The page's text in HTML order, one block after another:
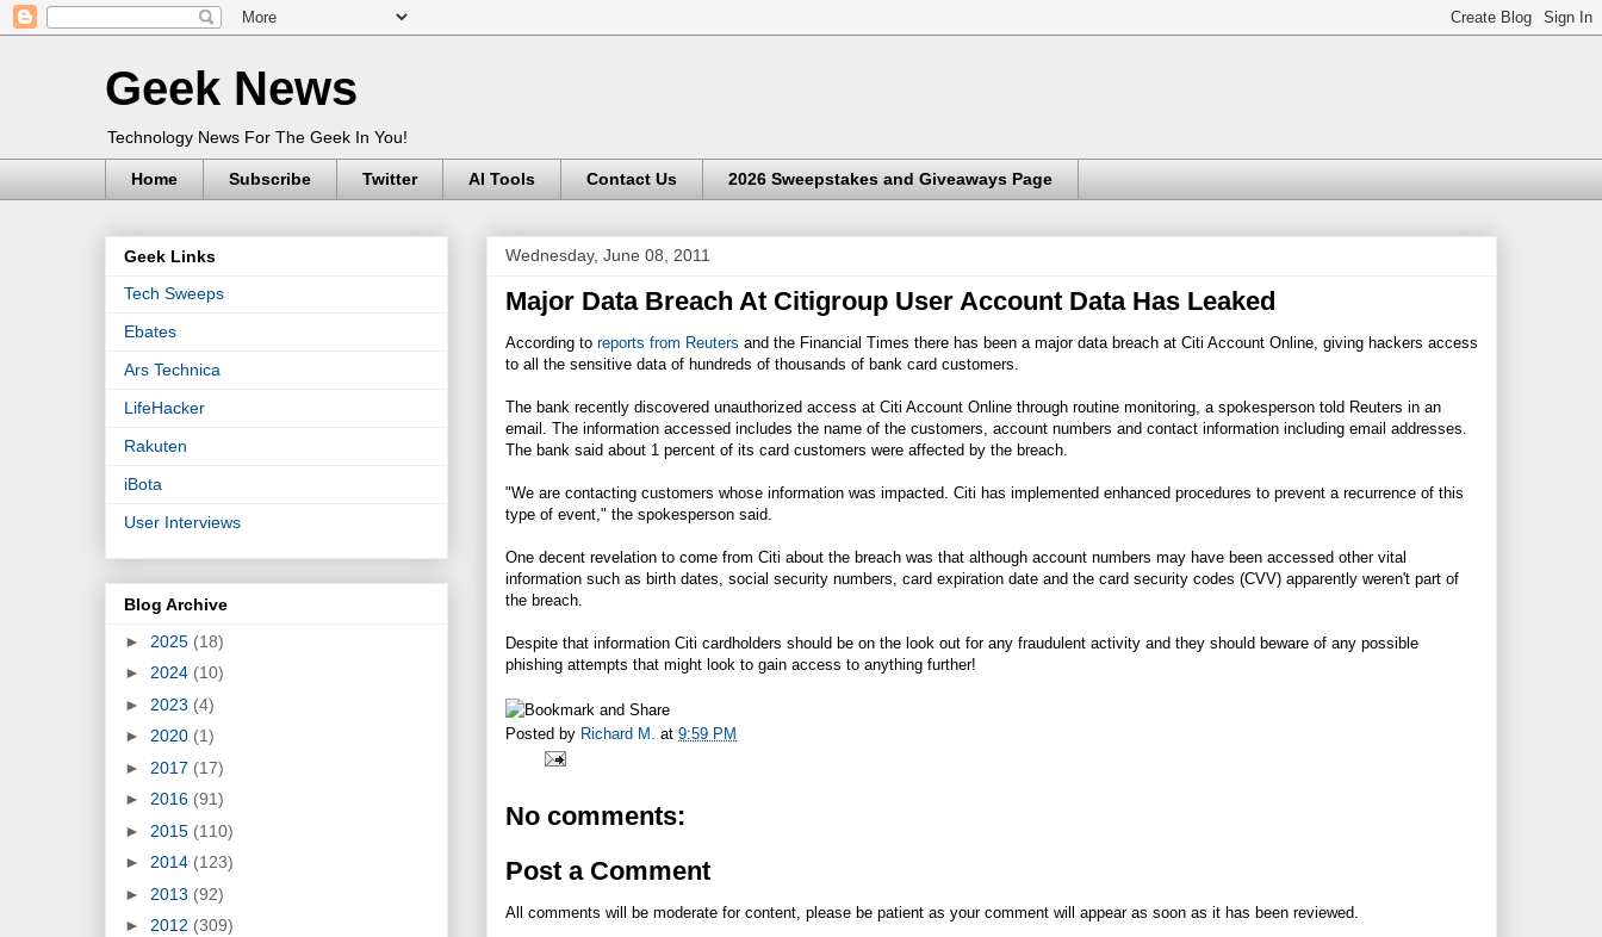
Geek News
Technology News For The Geek In You!
Home Subscribe Twitter AI Tools Contact Us 2026 Sweepstakes and Giveaways Page
Wednesday, June 08, 2011
Major Data Breach At Citigroup User Account Data Has Leaked
According to reports from Reuters and the Financial Times there has been a major data breach at Citi Account Online, giving hackers access
to all the sensitive data of hundreds of thousands of bank card customers.
The bank recently discovered unauthorized access at Citi Account Online through routine monitoring, a spokesperson told Reuters in an
email. The information accessed includes the name of the customers, account numbers and contact information including email addresses.
The bank said about 1 percent of its card customers were affected by the breach.
"We are contacting customers whose information was impacted. Citi has implemented enhanced procedures to prevent a recurrence of this
type of event," the spokesperson said.
One decent revelation to come from Citi about the breach was that although account numbers may have been accessed other vital
information such as birth dates, social security numbers, card expiration date and the card security codes (CVV) apparently weren't part of
the breach.
Despite that information Citi cardholders should be on the look out for any fraudulent activity and they should beware of any possible
phishing attempts that might look to gain access to anything further!
Posted by Richard M. at 9:59 PM
No comments:
Post a Comment
All comments will be moderate for content, please be patient as your comment will appear as soon as it has been reviewed.
Geek Links
Tech Sweeps
Ebates
Ars Technica
LifeHacker
Rakuten
iBota
User Interviews
Blog Archive
► 2025 (18)
► 2024 (10)
► 2023 (4)
► 2020 (1)
► 2017 (17)
► 2016 (91)
► 2015 (110)
► 2014 (123)
► 2013 (92)
► 2012 (309)